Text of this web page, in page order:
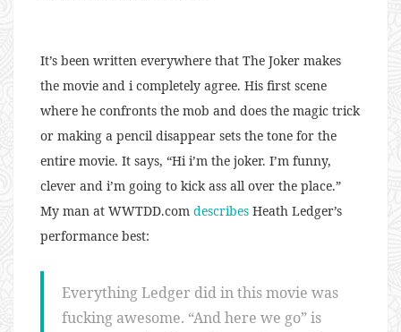
It’s been written everywhere that The Joker makes
the movie and i completely agree. His first scene
where he confronts the mob and does the magic trick
or making a pencil disappear sets the tone for the
entire movie. It says, “Hi i’m the joker. I’m funny,
clever and i’m going to kick ass all over the place.”
My man at WWTDD.com describes Heath Ledger’s
performance best:
Everything Ledger did in this movie was
fucking awesome. “And here we go” is